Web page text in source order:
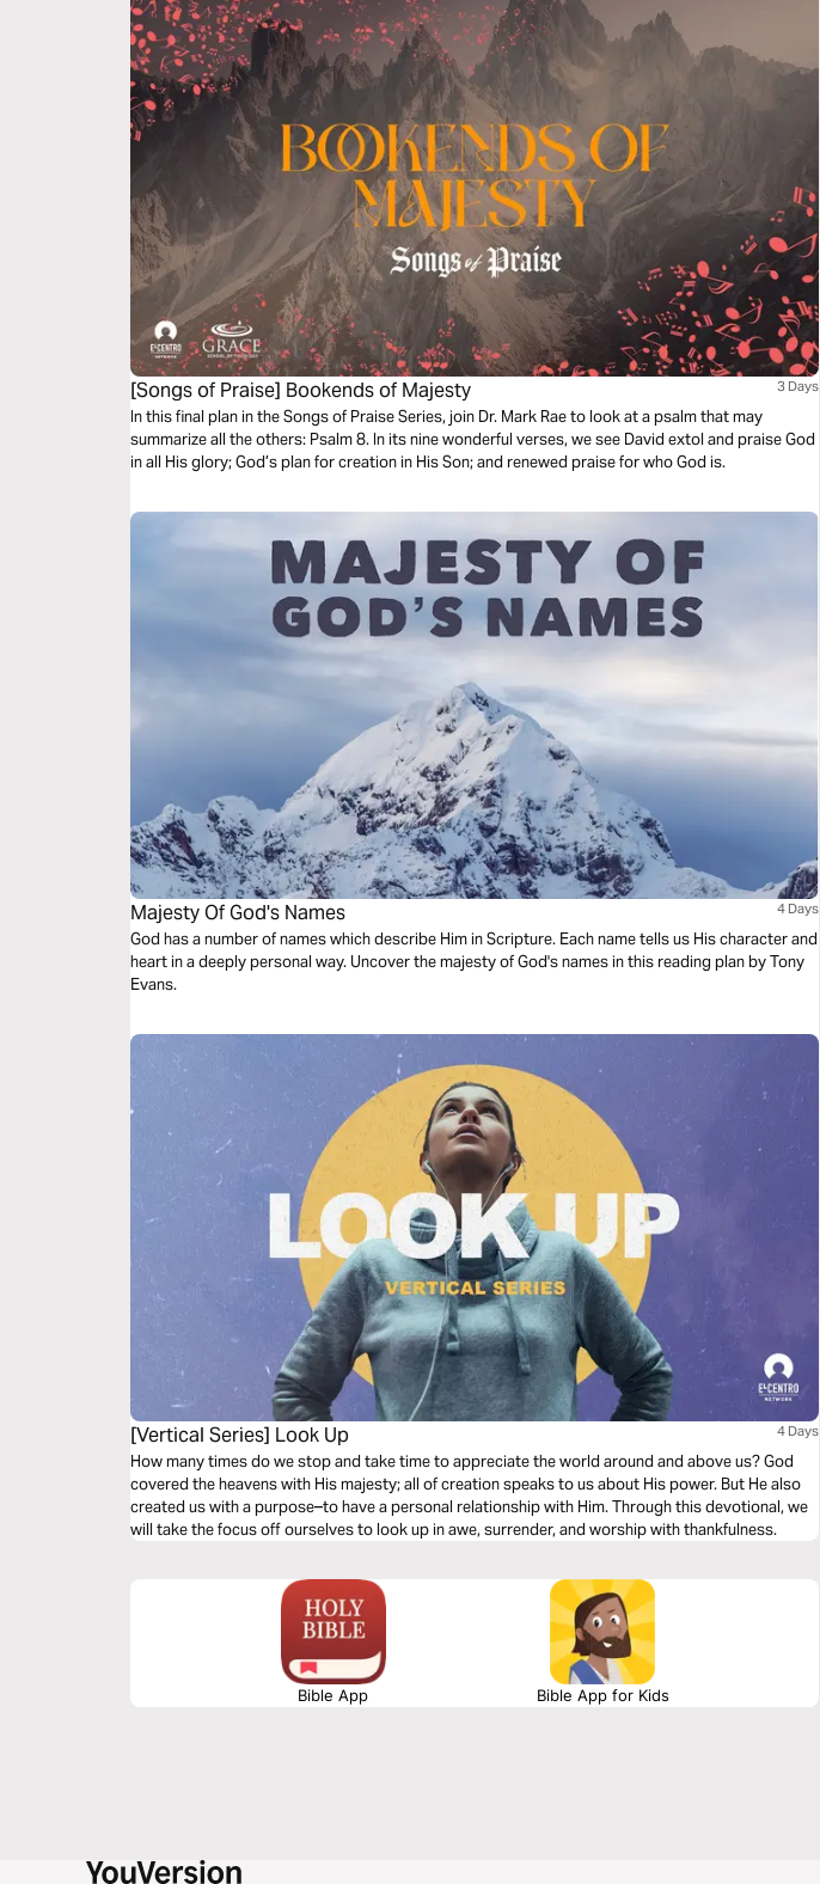
[Songs of Praise] Bookends of Majesty 3 Days
In this final plan in the Songs of Praise Series, join Dr. Mark Rae to look at a psalm that may
summarize all the others: Psalm 8. In its nine wonderful verses, we see David extol and praise God
in all His glory; God’s plan for creation in His Son; and renewed praise for who God is.
Majesty Of God's Names 4 Days
God has a number of names which describe Him in Scripture. Each name tells us His character and
heart in a deeply personal way. Uncover the majesty of God's names in this reading plan by Tony
Evans.
[Vertical Series] Look Up 4 Days
How many times do we stop and take time to appreciate the world around and above us? God
covered the heavens with His majesty; all of creation speaks to us about His power. But He also
created us with a purpose–to have a personal relationship with Him. Through this devotional, we
will take the focus off ourselves to look up in awe, surrender, and worship with thankfulness.
Bible App Bible App for Kids